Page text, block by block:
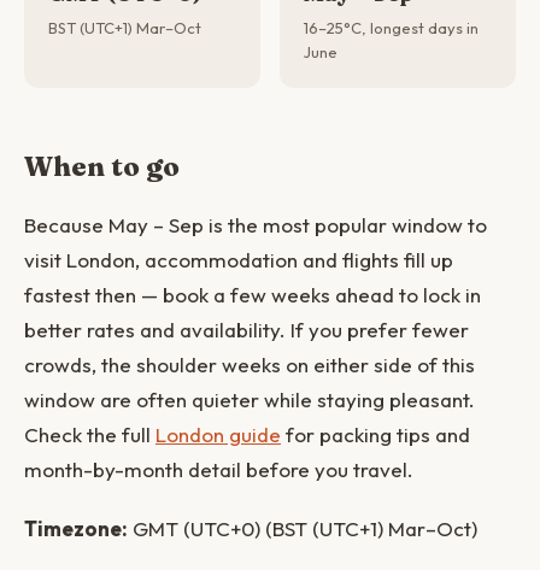
BST (UTC+1) Mar–Oct
16–25°C, longest days in
June
When to go
Because May – Sep is the most popular window to
visit London, accommodation and flights fill up
fastest then — book a few weeks ahead to lock in
better rates and availability. If you prefer fewer
crowds, the shoulder weeks on either side of this
window are often quieter while staying pleasant.
Check the full London guide for packing tips and
month-by-month detail before you travel.
Timezone: GMT (UTC+0) (BST (UTC+1) Mar–Oct)